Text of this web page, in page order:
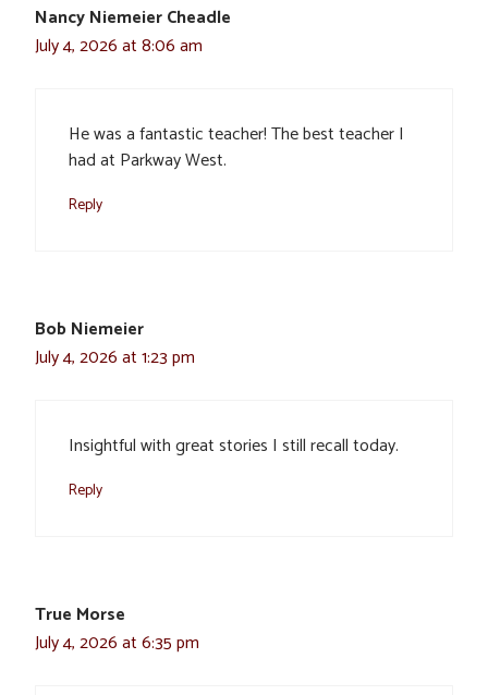
Nancy Niemeier Cheadle
July 4, 2026 at 8:06 am
He was a fantastic teacher! The best teacher I
had at Parkway West.
Reply
Bob Niemeier
July 4, 2026 at 1:23 pm
Insightful with great stories I still recall today.
Reply
True Morse
July 4, 2026 at 6:35 pm